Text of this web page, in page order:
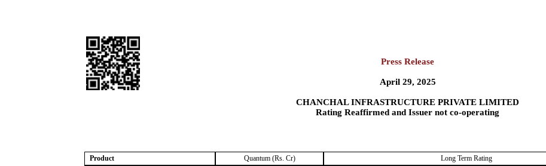
Press Release
April 29, 2025
CHANCHAL INFRASTRUCTURE PRIVATE LIMITED
Rating Reaffirmed and Issuer not co-operating
Product Quantum (Rs. Cr) Long Term Rating